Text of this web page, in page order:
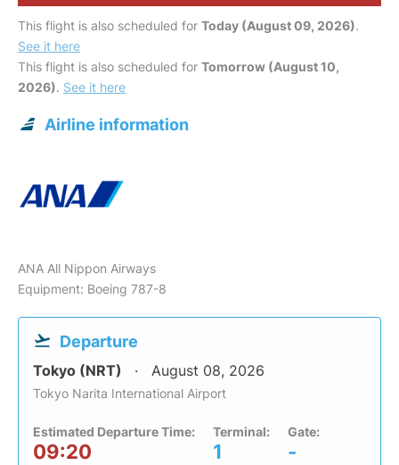
This flight is also scheduled for Today (August 09, 2026).
See it here
This flight is also scheduled for Tomorrow (August 10,
2026). See it here
Airline information
ANA All Nippon Airways
Equipment: Boeing 787-8
Departure
Tokyo (NRT) August 08, 2026
Tokyo Narita International Airport
Estimated Departure Time:
09:20
Terminal:
1
Gate:
-